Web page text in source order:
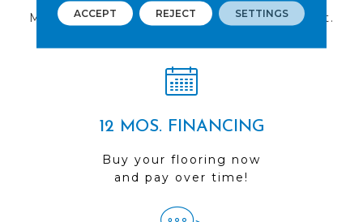
Multiple locations to serve the Northwest.
12 MOS. FINANCING
Buy your flooring now
and pay over time!
ACCEPT REJECT SETTINGS